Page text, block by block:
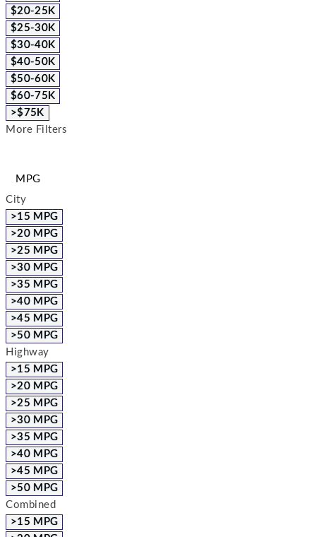
$20-25K
$25-30K
$30-40K
$40-50K
$50-60K
$60-75K
>$75K
More Filters
MPG
City
>15 MPG
>20 MPG
>25 MPG
>30 MPG
>35 MPG
>40 MPG
>45 MPG
>50 MPG
Highway
>15 MPG
>20 MPG
>25 MPG
>30 MPG
>35 MPG
>40 MPG
>45 MPG
>50 MPG
Combined
>15 MPG